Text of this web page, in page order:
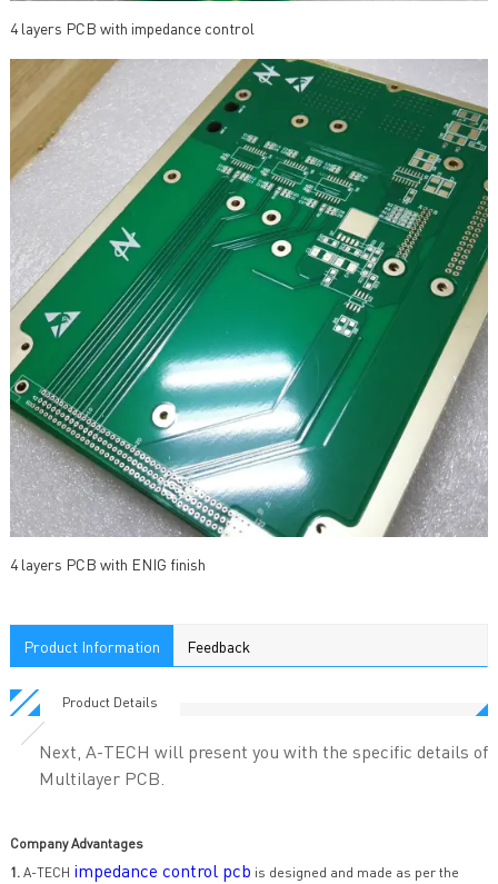
4 layers PCB with impedance control
4 layers PCB with ENIG finish
Product Information Feedback
Product Details
Next, A-TECH will present you with the specific details of
Multilayer PCB.
Company Advantages
1.A-TECH impedance control pcb is designed and made as per the